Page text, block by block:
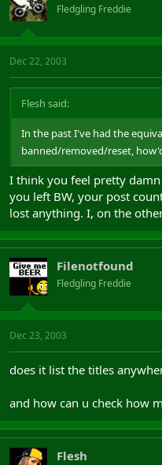
Fledgling Freddie
Dec 22, 2003
Flesh said:
In the past I've had the
banned/removed/reset,
I think you feel pretty
you left BW, your post
lost anything. I, on the
Filenotfound
Fledgling Freddie
Dec 23, 2003
does it list the titles
and how can u check how
Flesh